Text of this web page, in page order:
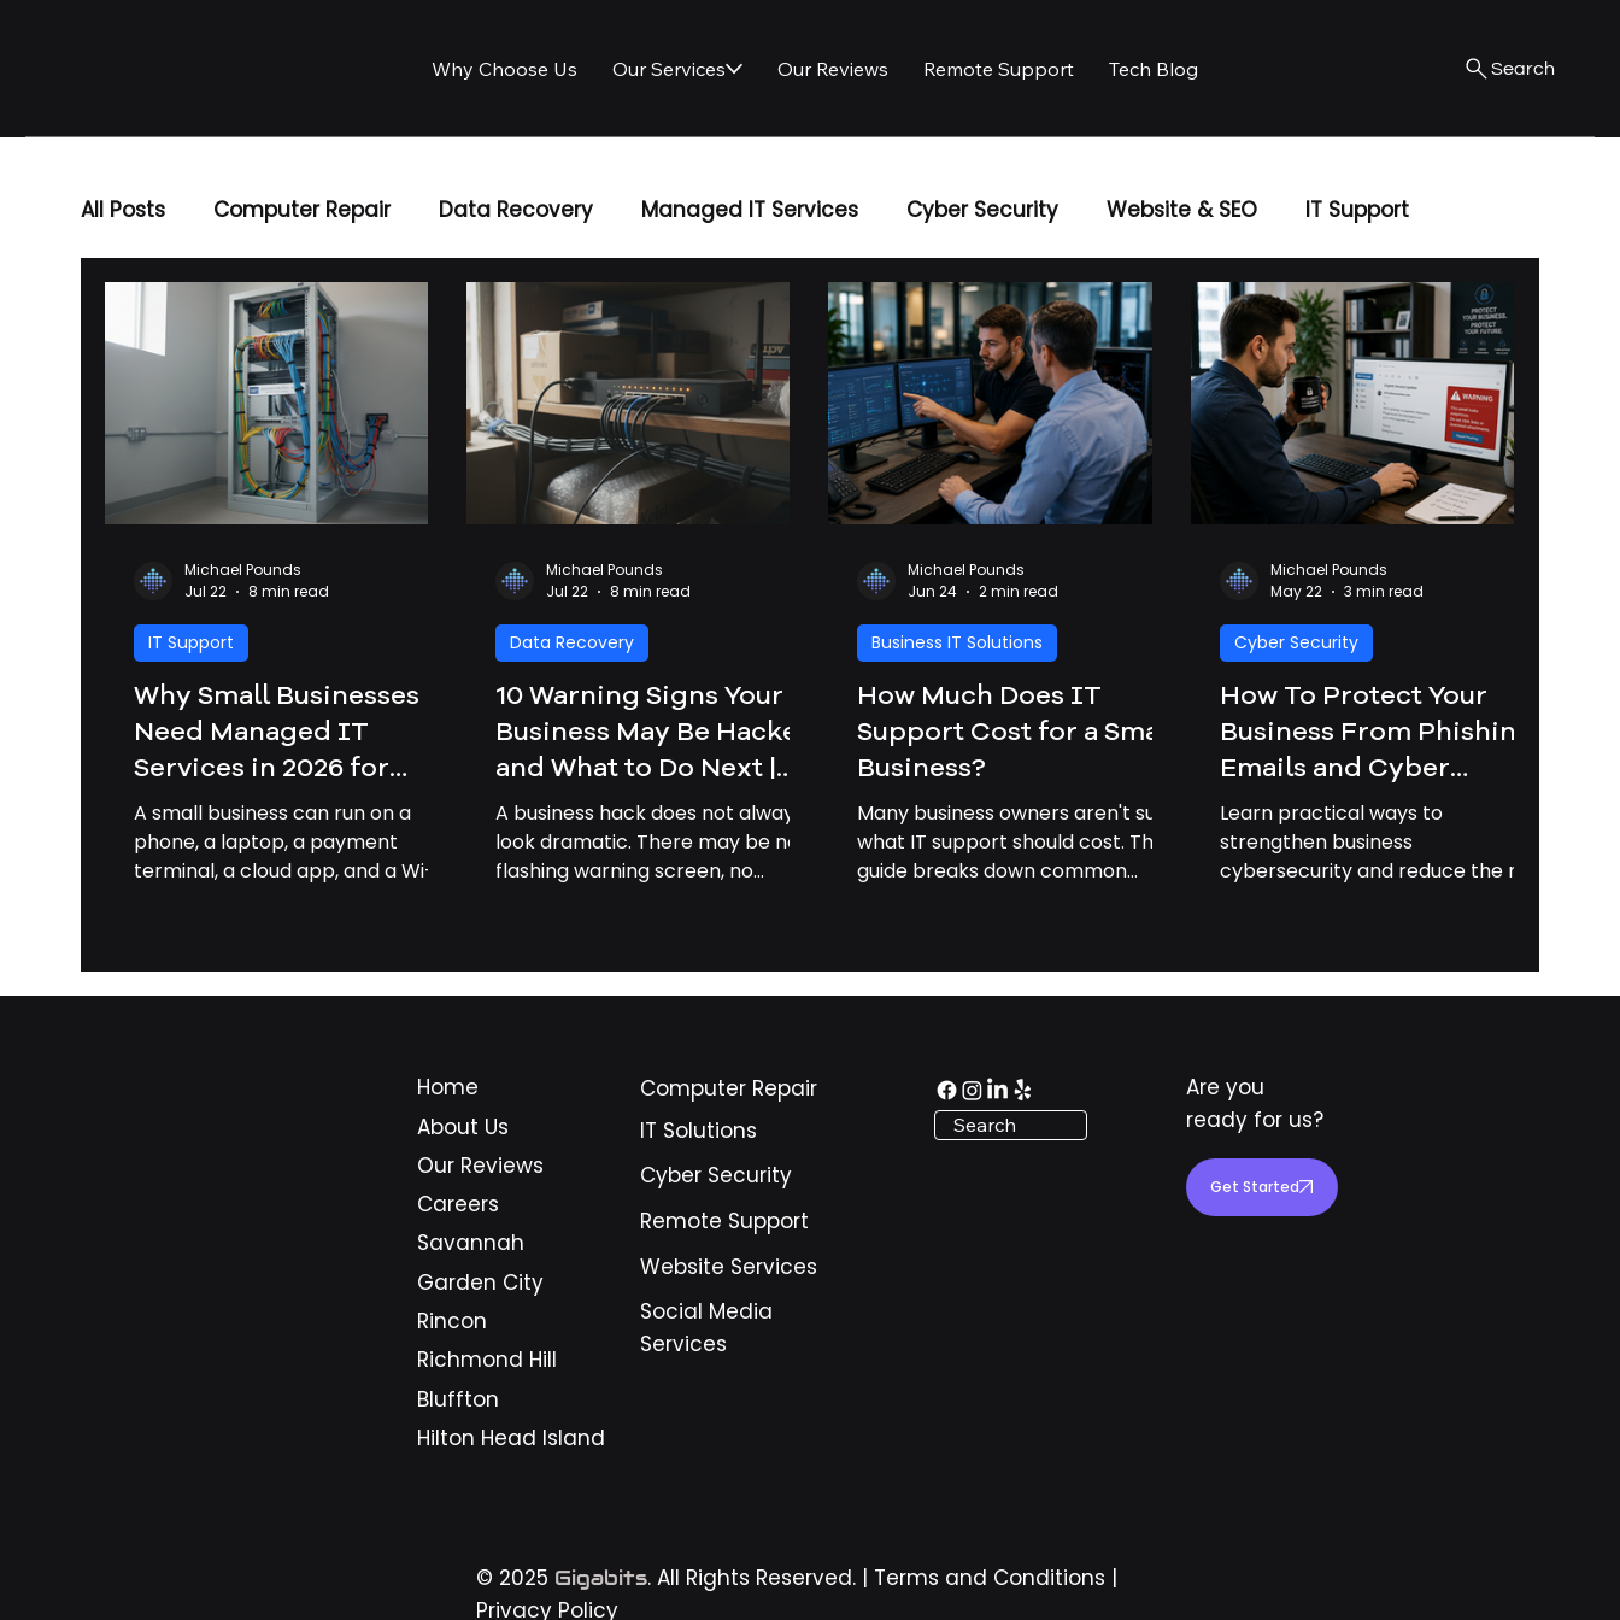
Why Choose Us Our Services Our Reviews Remote Support Tech Blog Search
All Posts Computer Repair Data Recovery Managed IT Services Cyber Security Website & SEO IT Support
Business IT Solutions IT Services
Why Small Businesses
Need Managed IT
Services in 2026 for
Security, Savings, and
Growth | Managed IT
Services Savannah GA
A small business can run on a
phone, a laptop, a payment
terminal, a cloud app, and a Wi-Fi
longer just a support option for
companies with large budgets.
They are becoming a practical
foundation for small businesses
predictable costs, and dependa
IT Support
Michael Pounds
Jul 22
8 min read
10 Warning Signs Your
Business May Be Hacked
and What to Do Next |
Business Cybersecurity
Savannah GA
A business hack does not always
look dramatic. There may be no
flashing warning screen, no
your company. For small
businesses around Pooler,
Savannah, and the surrounding
area, these warning signs matter
because daily operations depend
on digital tools. Email, payment
systems, scheduling sof
Data Recovery
Michael Pounds
Jul 22
8 min read
How Much Does IT
Support Cost for a Small
Business?
Many business owners aren't sure
what IT support should cost. This
guide breaks down common
Business IT Solutions
Michael Pounds
Jun 24
2 min read
How To Protect Your
Business From Phishing
Emails and Cyber
Attacks in 2026 |
Business Cybersecurity
Savannah GA
Learn practical ways to
strengthen business
cybersecurity and reduce the risk
Cyber Security
Michael Pounds
May 22
3 min read
Home
About Us
Our Reviews
Careers
Savannah
Garden City
Rincon
Richmond Hill
Bluffton
Hilton Head Island
Computer Repair
IT Solutions
Cyber Security
Remote Support
Website Services
Social Media
Services
Search
Are you
ready for us?
Get Started
© 2025 Gigabits. All Rights Reserved. | Terms and Conditions |
Privacy Policy